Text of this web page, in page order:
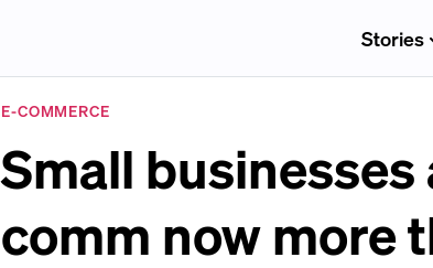
Stories
E-COMMERCE
Small
comm now more